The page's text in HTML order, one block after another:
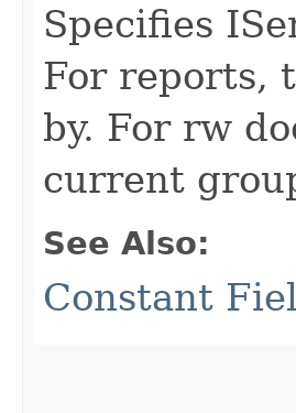
Specifies
For reports,
by. For rw
current
See Also:
Constant